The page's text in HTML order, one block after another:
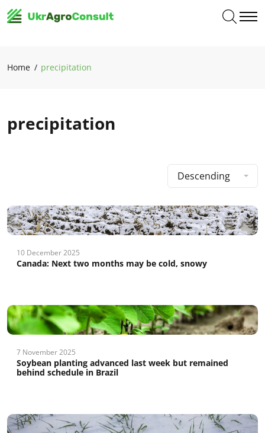
Home precipitation
precipitation
Descending
10 December 2025
Canada: Next two months may be cold, snowy
7 November 2025
Soybean planting advanced last week but remained
behind schedule in Brazil